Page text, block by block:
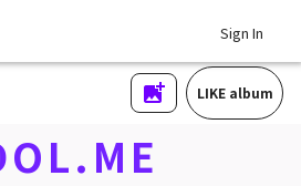
Sign In
LIKE album